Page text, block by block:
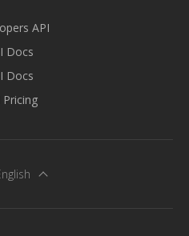
API
Docs
Docs
Pricing